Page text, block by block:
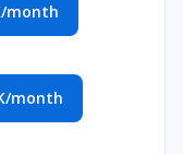
month
month